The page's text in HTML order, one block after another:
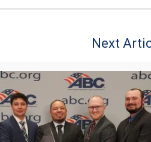
Next